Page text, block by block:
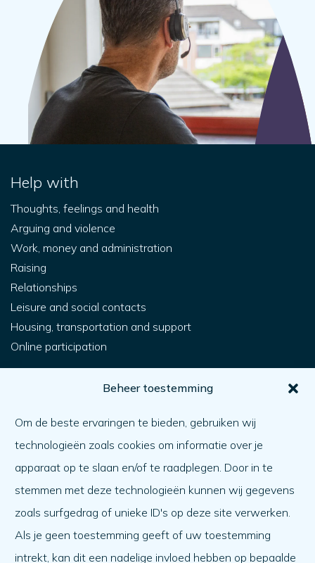
Beheer toestemming
Om de beste ervaringen te bieden, gebruiken wij
technologieën zoals cookies om informatie over je
apparaat op te slaan en/of te raadplegen. Door in te
stemmen met deze technologieën kunnen wij gegevens
zoals surfgedrag of unieke ID's op deze site verwerken.
Als je geen toestemming geeft of uw toestemming
intrekt, kan dit een nadelige invloed hebben op bepaalde
Help with
Thoughts, feelings and health
Arguing and violence
Work, money and administration
Raising
Relationships
Leisure and social contacts
Housing, transportation and support
Online participation
What matters
Agenda
About us
About us